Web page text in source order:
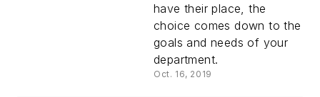
have their place, the
choice comes down to the
goals and needs of your
department.
Oct. 16, 2019